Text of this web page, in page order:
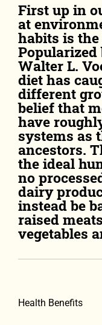
First up in
at
habits is the
Walter L.
diet has
different
belief that
have
systems as
ancestors.
the ideal
no
dairy
instead be
raised
vegetables
Health Benefits